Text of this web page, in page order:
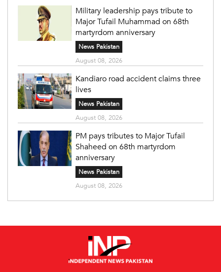
Military leadership pays tribute to
Major Tufail Muhammad on 68th
martyrdom anniversary
News Pakistan
August 08, 2026
Kandiaro road accident claims three
lives
News Pakistan
August 08, 2026
PM pays tributes to Major Tufail
Shaheed on 68th martyrdom
anniversary
News Pakistan
August 08, 2026